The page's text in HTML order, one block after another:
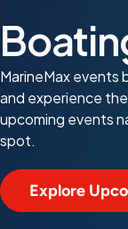
MarineMax
and experience
upcoming events
spot.
Explore